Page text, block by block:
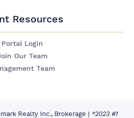
Resources
Portal Login
Our Team
Team
Realty Inc., Brokerage | *2023 #1